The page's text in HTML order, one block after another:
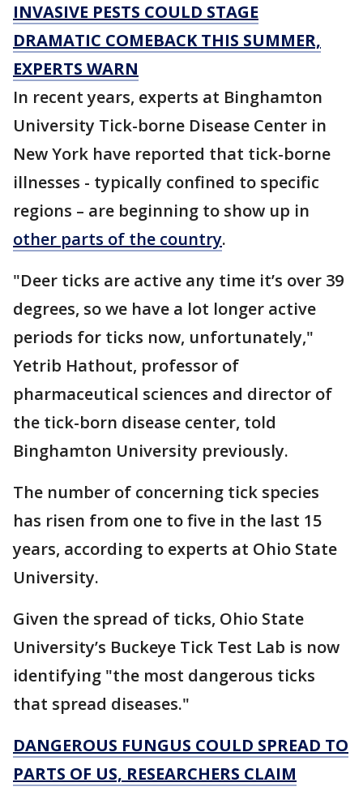
INVASIVE PESTS COULD STAGE
DRAMATIC COMEBACK THIS SUMMER,
EXPERTS WARN
In recent years, experts at Binghamton
University Tick-borne Disease Center in
New York have reported that tick-borne
illnesses - typically confined to specific
regions – are beginning to show up in
other parts of the country.
"Deer ticks are active any time it’s over 39
degrees, so we have a lot longer active
periods for ticks now, unfortunately,"
Yetrib Hathout, professor of
pharmaceutical sciences and director of
the tick-born disease center, told
Binghamton University previously.
The number of concerning tick species
has risen from one to five in the last 15
years, according to experts at Ohio State
University.
Given the spread of ticks, Ohio State
University’s Buckeye Tick Test Lab is now
identifying "the most dangerous ticks
that spread diseases."
DANGEROUS FUNGUS COULD SPREAD TO
PARTS OF US, RESEARCHERS CLAIM